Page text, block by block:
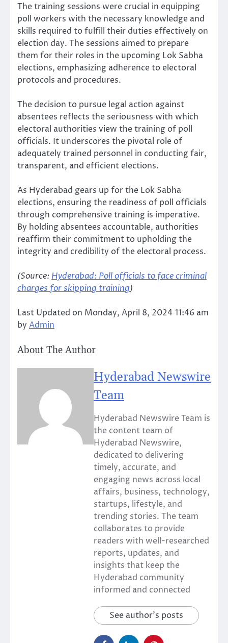
The training sessions were crucial in equipping
poll workers with the necessary knowledge and
skills required to fulfill their duties effectively on
election day. The sessions aimed to prepare
them for their roles in the upcoming Lok Sabha
elections, emphasizing adherence to electoral
protocols and procedures.
The decision to pursue legal action against
absentees reflects the seriousness with which
electoral authorities view the training of poll
officials. It underscores the pivotal role of
adequately trained personnel in conducting fair,
transparent, and efficient elections.
As Hyderabad gears up for the Lok Sabha
elections, ensuring the readiness of poll officials
through comprehensive training is imperative.
By holding absentees accountable, authorities
reaffirm their commitment to upholding the
integrity and credibility of the electoral process.
(Source: Hyderabad: Poll officials to face criminal
charges for skipping training)
Last Updated on Monday, April 8, 2024 11:46 am
by Admin
About The Author
Hyderabad Newswire
Team
Hyderabad Newswire Team is
the content team of
Hyderabad Newswire,
dedicated to delivering
timely, accurate, and
engaging news across local
affairs, business, technology,
startups, lifestyle, and
trending stories. The team
collaborates to provide
readers with well-researched
reports, updates, and
insights that keep the
Hyderabad community
informed and connected
See author's posts